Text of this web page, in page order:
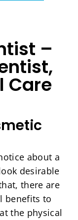
–
Care
about a
desirable
there are
benefits to
the physical